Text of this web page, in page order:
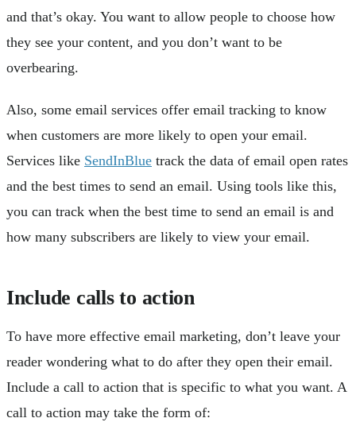
and that’s okay. You want to allow people to choose how
they see your content, and you don’t want to be
overbearing.
Also, some email services offer email tracking to know
when customers are more likely to open your email.
Services like SendInBlue track the data of email open rates
and the best times to send an email. Using tools like this,
you can track when the best time to send an email is and
how many subscribers are likely to view your email.
Include calls to action
To have more effective email marketing, don’t leave your
reader wondering what to do after they open their email.
Include a call to action that is specific to what you want. A
call to action may take the form of: